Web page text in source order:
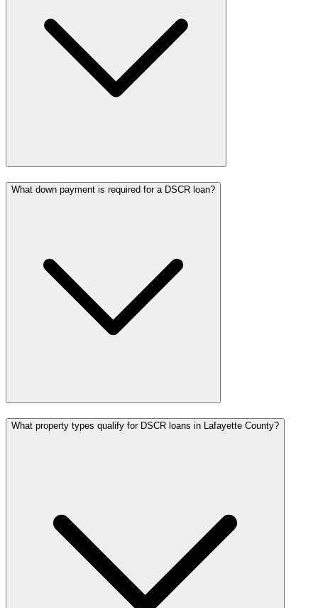
What down payment is required for a DSCR loan?
What property types qualify for DSCR loans in Lafayette County?